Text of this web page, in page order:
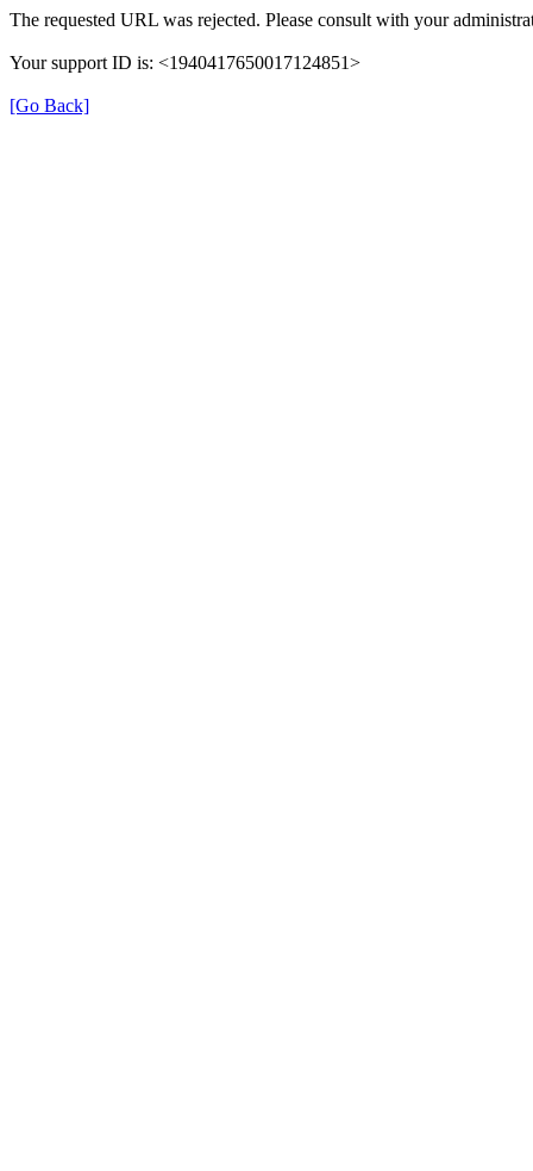
The requested URL was rejected. Please consult with your
Your support ID is: <1940417650017124851>
[Go Back]